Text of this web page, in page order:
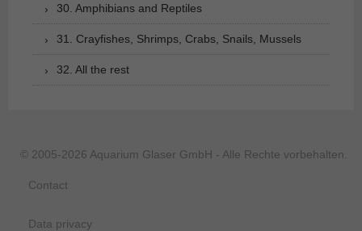
30. Amphibians and Reptiles
31. Crayfishes, Shrimps, Crabs, Snails, Mussels
32. All the rest
© 2005-2026 Aquarium Glaser GmbH - Alle Rechte vorbehalten.
Contact
Data privacy